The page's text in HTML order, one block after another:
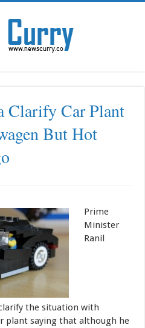
Clarify Car Plant
But Hot
Prime
Minister
Ranil
the situation with
plant saying that although he